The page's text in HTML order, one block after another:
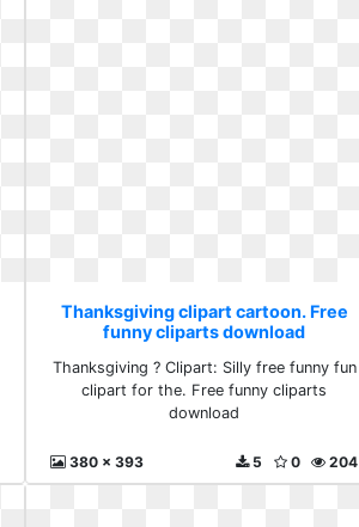
Thanksgiving clipart cartoon. Free
funny cliparts download
Thanksgiving ? Clipart: Silly free funny fun
clipart for the. Free funny cliparts
download
380 x 393 204
0
5